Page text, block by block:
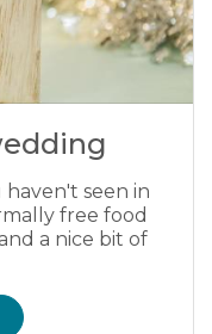
seen in
free food
a nice bit of